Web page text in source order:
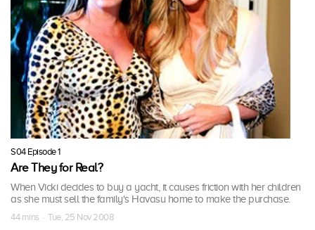
S04 Episode 1
Are They for Real?
When Vicki decides to buy a yacht, it causes friction with her children
as she must sell the family's Havasu home to make the purchase.
44 mins · Tue, 25 Nov 2008